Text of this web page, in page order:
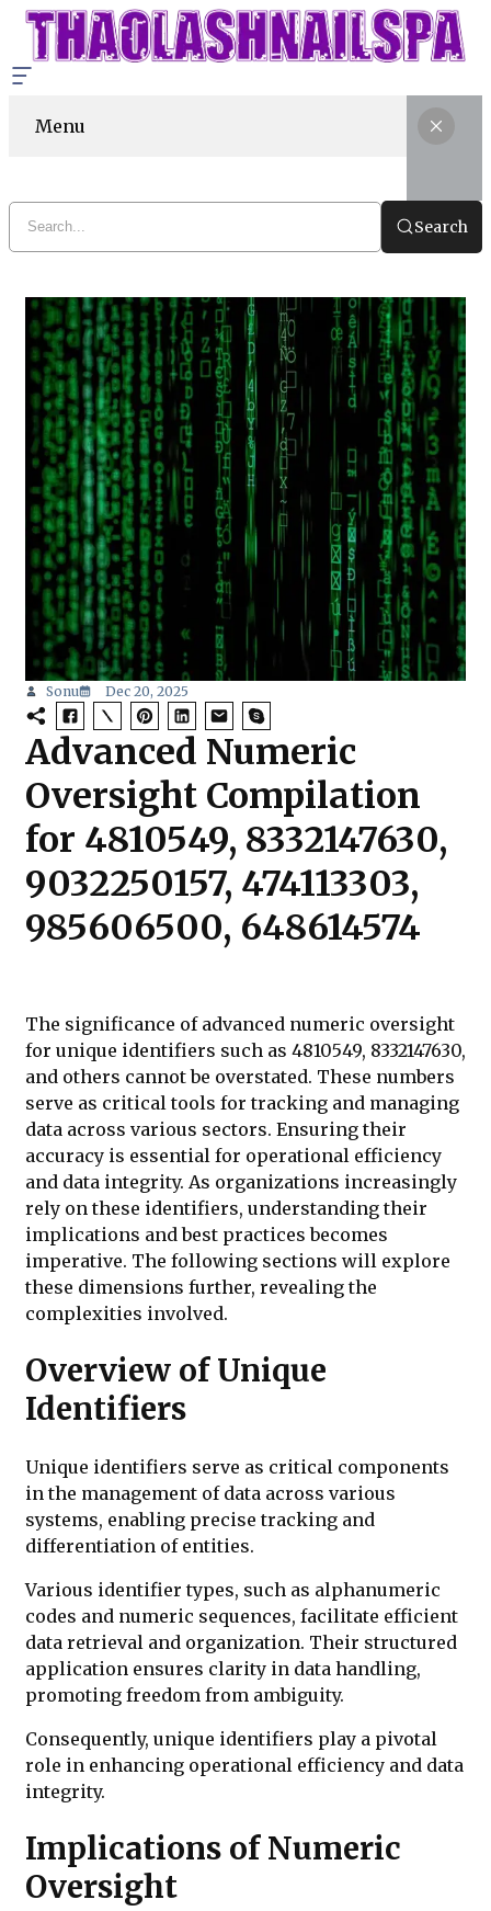
Menu
Search
Sonu Dec 20, 2025
Advanced Numeric
Oversight Compilation
for 4810549, 8332147630,
9032250157, 474113303,
985606500, 648614574
The significance of advanced numeric oversight
for unique identifiers such as 4810549, 8332147630,
and others cannot be overstated. These numbers
serve as critical tools for tracking and managing
data across various sectors. Ensuring their
accuracy is essential for operational efficiency
and data integrity. As organizations increasingly
rely on these identifiers, understanding their
implications and best practices becomes
imperative. The following sections will explore
these dimensions further, revealing the
complexities involved.
Overview of Unique
Identifiers
Unique identifiers serve as critical components
in the management of data across various
systems, enabling precise tracking and
differentiation of entities.
Various identifier types, such as alphanumeric
codes and numeric sequences, facilitate efficient
data retrieval and organization. Their structured
application ensures clarity in data handling,
promoting freedom from ambiguity.
Consequently, unique identifiers play a pivotal
role in enhancing operational efficiency and data
integrity.
Implications of Numeric
Oversight